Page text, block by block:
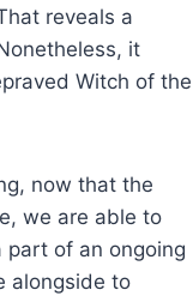
reveals a
it
Witch of the
now that the
we are able to
part of an ongoing
alongside to